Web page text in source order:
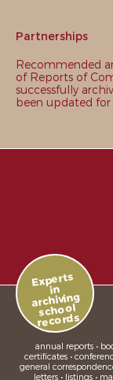
Partnerships
Recommended
of Reports of
successfully
been updated for
Experts
in
archiving
school
records
annual reports •
certificates •
general
letters • listings •